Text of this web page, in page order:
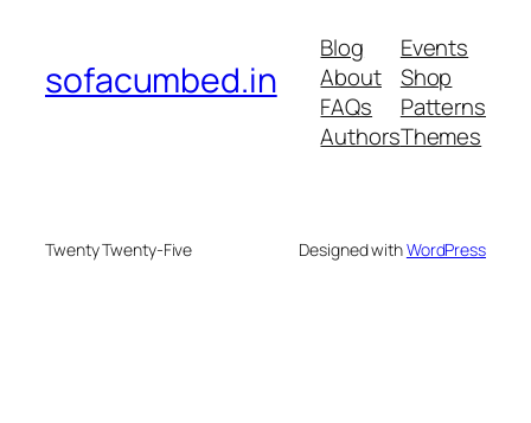
sofacumbed.in
Blog
About
FAQs
Authors
Events
Shop
Patterns
Themes
Twenty Twenty-Five Designed withWordPress